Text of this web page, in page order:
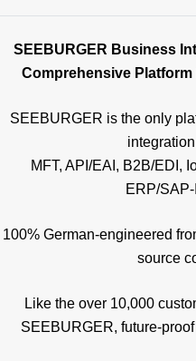
SEEBURGER Business
Comprehensive
SEEBURGER is the only
MFT, API/EAI, B2B/EDI,
ERP/
100% German-engineered
source
Like the over 10,000
SEEBURGER, future-